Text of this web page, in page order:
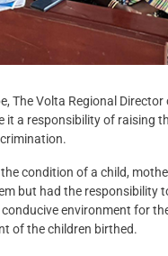
The Volta Regional Director
it a responsibility of raising
condition of a child,
but had the responsibility
environment for
of the children birthed.